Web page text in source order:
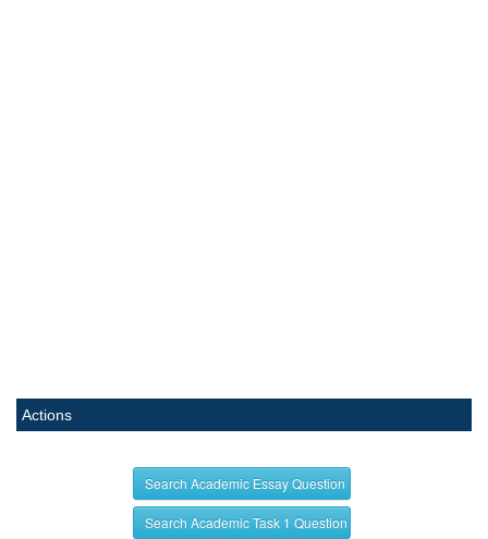
Actions
Search Academic Essay Question
Search Academic Task 1 Question